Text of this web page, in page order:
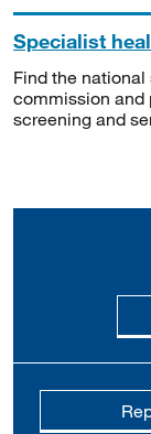
Specialist
Find the
commission and
screening and